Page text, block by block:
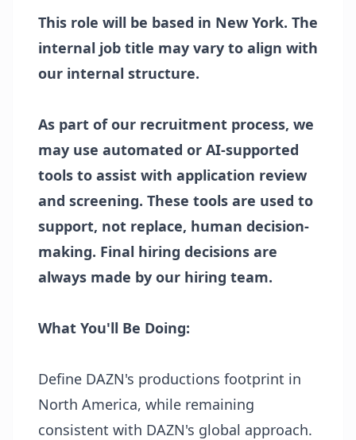
This role will be based in New York. The
internal job title may vary to align with
our internal structure.
As part of our recruitment process, we
may use automated or AI-supported
tools to assist with application review
and screening. These tools are used to
support, not replace, human decision-
making. Final hiring decisions are
always made by our hiring team.
What You'll Be Doing:
Define DAZN's productions footprint in
North America, while remaining
consistent with DAZN's global approach.